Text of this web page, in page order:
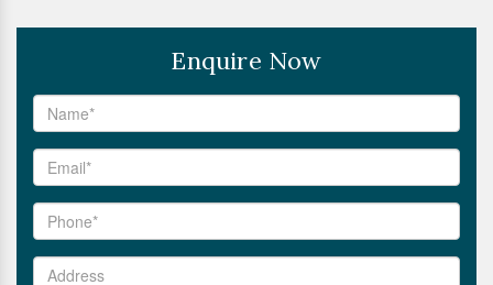
Enquire Now